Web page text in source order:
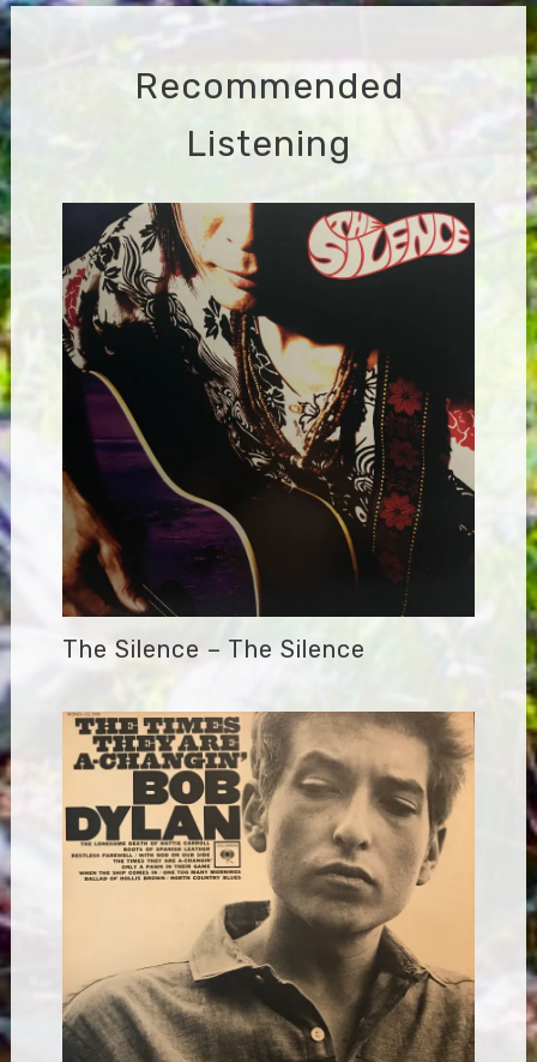
Recommended
Listening
The Silence – The Silence